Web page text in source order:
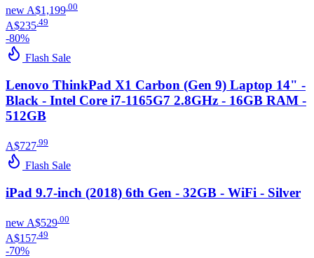
new A$1,199 00
A$235.49
-80%
Flash Sale
Lenovo ThinkPad X1 Carbon (Gen 9) Laptop 14" -
Black - Intel Core i7-1165G7 2.8GHz - 16GB RAM -
512GB
A$727 99
Flash Sale
iPad 9.7-inch (2018) 6th Gen - 32GB - WiFi - Silver
new A$529 00
A$157 49
-70%